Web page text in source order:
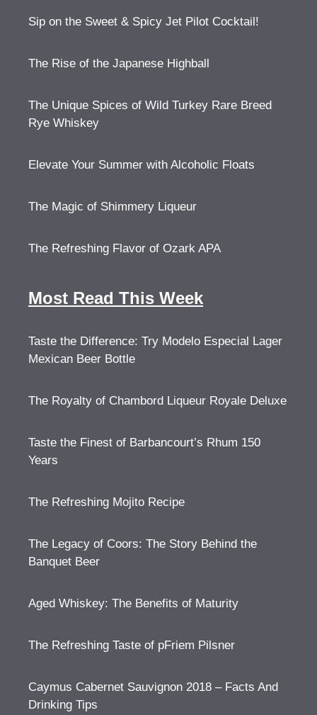
Sip on the Sweet & Spicy Jet Pilot Cocktail!
The Rise of the Japanese Highball
The Unique Spices of Wild Turkey Rare Breed
Rye Whiskey
Elevate Your Summer with Alcoholic Floats
The Magic of Shimmery Liqueur
The Refreshing Flavor of Ozark APA
Most Read This Week
Taste the Difference: Try Modelo Especial Lager
Mexican Beer Bottle
The Royalty of Chambord Liqueur Royale Deluxe
Taste the Finest of Barbancourt’s Rhum 150
Years
The Refreshing Mojito Recipe
The Legacy of Coors: The Story Behind the
Banquet Beer
Aged Whiskey: The Benefits of Maturity
The Refreshing Taste of pFriem Pilsner
Caymus Cabernet Sauvignon 2018 – Facts And
Drinking Tips